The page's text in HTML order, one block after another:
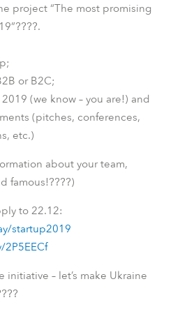
project “The most promising
????.
or B2C;
(we know – you are!) and
(pitches, conferences,
etc.)
about your team,
famous!????)
to 22.12:
startup2019
– let’s make Ukraine